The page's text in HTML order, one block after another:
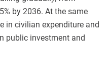
by 2036. At the same
in civilian expenditure and
public investment and